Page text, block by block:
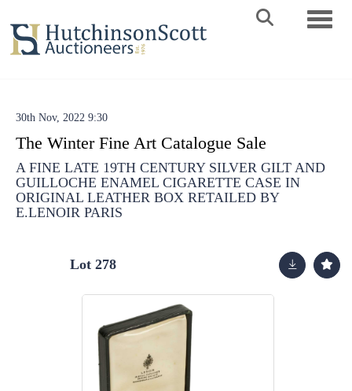
30th Nov, 2022 9:30
The Winter Fine Art Catalogue Sale
A FINE LATE 19TH CENTURY SILVER GILT AND
GUILLOCHE ENAMEL CIGARETTE CASE IN
ORIGINAL LEATHER BOX RETAILED BY
E.LENOIR PARIS
Lot 278